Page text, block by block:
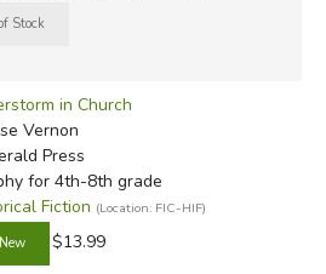
in Church
Vernon
Press
for 4th-8th grade
Fiction (Location: FIC-HIF)
$13.99